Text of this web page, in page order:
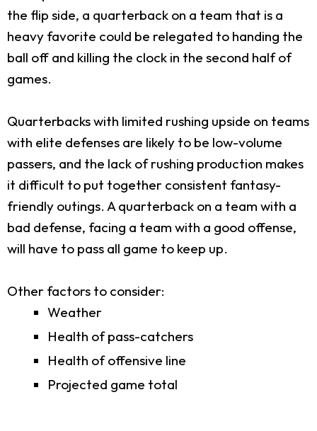
the flip side, a quarterback on a team that is a
heavy favorite could be relegated to handing the
ball off and killing the clock in the second half of
games.
Quarterbacks with limited rushing upside on teams
with elite defenses are likely to be low-volume
passers, and the lack of rushing production makes
it difficult to put together consistent fantasy-
friendly outings. A quarterback on a team with a
bad defense, facing a team with a good offense,
will have to pass all game to keep up.
Other factors to consider:
Weather
Health of pass-catchers
Health of offensive line
Projected game total